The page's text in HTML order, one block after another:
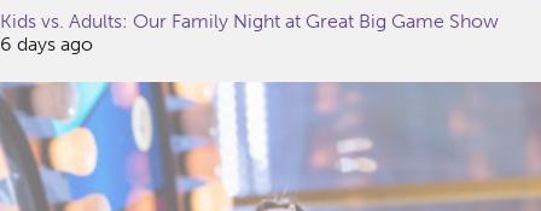
Kids vs. Adults: Our Family Night at Great Big Game Show
6 days ago